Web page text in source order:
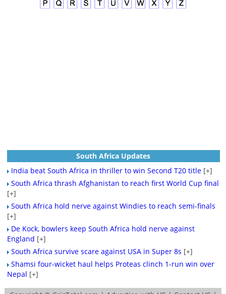
South Africa Updates
India beat South Africa in thriller to win Second T20 title [+]
South Africa thrash Afghanistan to reach first World Cup final
[+]
South Africa hold nerve against Windies to reach semi-finals
[+]
De Kock, bowlers keep South Africa hold nerve against
England [+]
South Africa survive scare against USA in Super 8s [+]
Shamsi four-wicket haul helps Proteas clinch 1-run win over
Nepal [+]